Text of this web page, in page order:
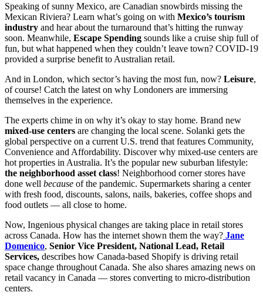
Speaking of sunny Mexico, are Canadian snowbirds missing the
Mexican Riviera? Learn what’s going on with Mexico’s tourism
industry and hear about the turnaround that’s hitting the runway
soon. Meanwhile, Escape Spending sounds like a cruise ship full of
fun, but what happened when they couldn’t leave town? COVID-19
provided a surprise benefit to Australian retail.
And in London, which sector’s having the most fun, now? Leisure,
of course! Catch the latest on why Londoners are immersing
themselves in the experience.
The experts chime in on why it’s okay to stay home. Brand new
mixed-use centers are changing the local scene. Solanki gets the
global perspective on a current U.S. trend that features Community,
Convenience and Affordability. Discover why mixed-use centers are
hot properties in Australia. It’s the popular new suburban lifestyle:
the neighborhood asset class! Neighborhood corner stores have
done well because of the pandemic. Supermarkets sharing a center
with fresh food, discounts, salons, nails, bakeries, coffee shops and
food outlets — all close to home.
Now, Ingenious physical changes are taking place in retail stores
across Canada. How has the internet shown them the way? Jane
Domenico, Senior Vice President, National Lead, Retail
Services, describes how Canada-based Shopify is driving retail
space change throughout Canada. She also shares amazing news on
retail vacancy in Canada — stores converting to micro-distribution
centers.